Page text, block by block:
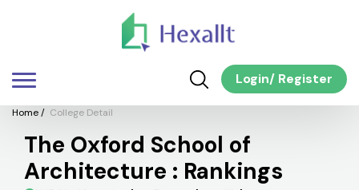
Login/ Register
Home/ College Detail
The Oxford School of
Architecture : Rankings